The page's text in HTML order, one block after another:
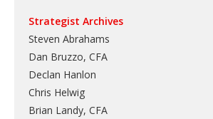
Strategist Archives
Steven Abrahams
Dan Bruzzo, CFA
Declan Hanlon
Chris Helwig
Brian Landy, CFA